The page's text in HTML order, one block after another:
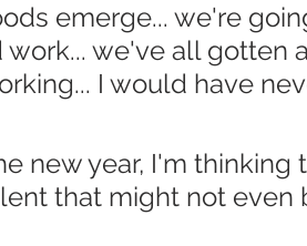
emerge... we're
we've all gotten a
I would have
new year, I'm thinking
that might not even